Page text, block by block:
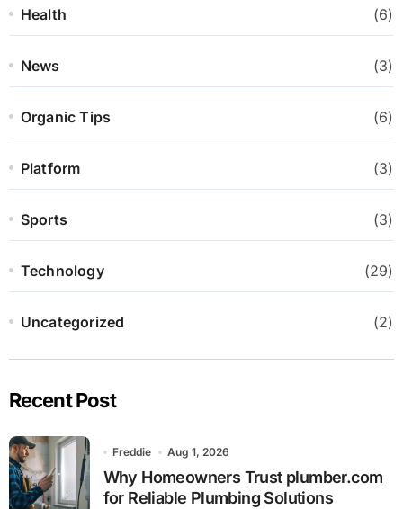
Health (6)
News (3)
Organic Tips (6)
Platform (3)
Sports (3)
Technology (29)
Uncategorized (2)
Recent Post
Freddie Aug 1, 2026
Why Homeowners Trust plumber.com
for Reliable Plumbing Solutions